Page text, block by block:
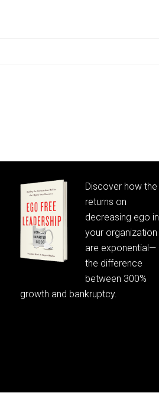
Discover how the
returns on
decreasing ego in
your organization
are exponential—
the difference
between 300%
growth and bankruptcy.